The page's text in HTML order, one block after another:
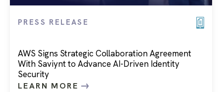
PRESS RELEASE
AWS Signs Strategic Collaboration Agreement
With Saviynt to Advance AI-Driven Identity
Security
LEARN MORE